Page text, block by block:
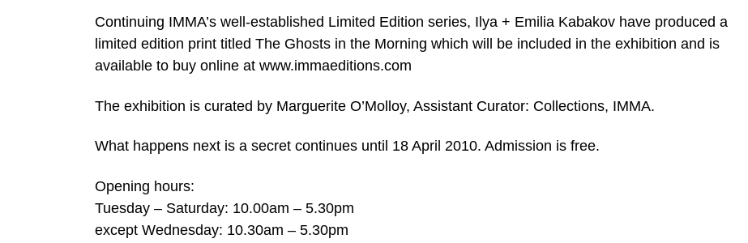
Continuing IMMA’s well-established Limited Edition series, Ilya + Emilia Kabakov have produced a
limited edition print titled The Ghosts in the Morning which will be included in the exhibition and is
available to buy online at www.immaeditions.com
The exhibition is curated by Marguerite O’Molloy, Assistant Curator: Collections, IMMA.
What happens next is a secret continues until 18 April 2010. Admission is free.
Opening hours:
Tuesday – Saturday: 10.00am – 5.30pm
except Wednesday: 10.30am – 5.30pm